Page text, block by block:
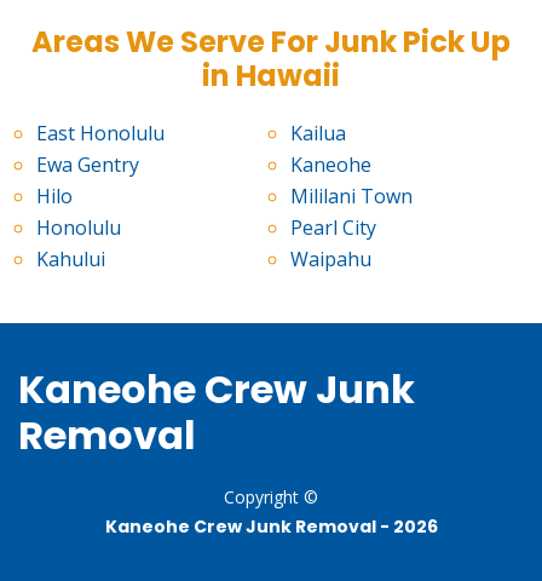
Areas We Serve For Junk Pick Up
in Hawaii
East Honolulu
Ewa Gentry
Hilo
Honolulu
Kahului
Kailua
Kaneohe
Mililani Town
Pearl City
Waipahu
Kaneohe Crew Junk
Removal
Copyright ©
Kaneohe Crew Junk Removal - 2026